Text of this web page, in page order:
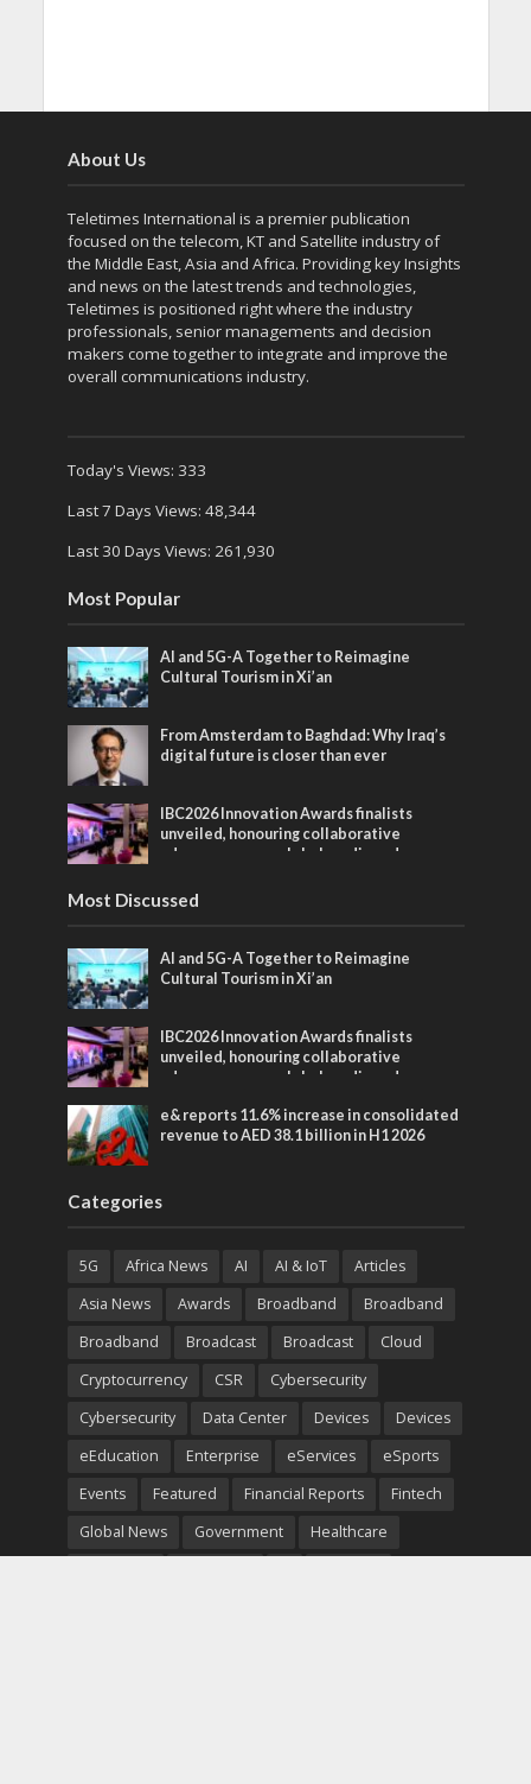
About Us
Teletimes International is a premier publication
focused on the telecom, KT and Satellite industry of
the Middle East, Asia and Africa. Providing key Insights
and news on the latest trends and technologies,
Teletimes is positioned right where the industry
professionals, senior managements and decision
makers come together to integrate and improve the
overall communications industry.
Today's Views: 333
Last 7 Days Views: 48,344
Last 30 Days Views: 261,930
Most Popular
AI and 5G-A Together to Reimagine
Cultural Tourism in Xi’an
From Amsterdam to Baghdad: Why Iraq’s
digital future is closer than ever
IBC2026 Innovation Awards finalists
unveiled, honouring collaborative
advances across global media and
Most Discussed
AI and 5G-A Together to Reimagine
Cultural Tourism in Xi’an
IBC2026 Innovation Awards finalists
unveiled, honouring collaborative
advances across global media and
e& reports 11.6% increase in consolidated
revenue to AED 38.1 billion in H1 2026
Categories
5G Africa News AI AI & IoT
Articles
Asia News
Awards Broadband
Broadband
Broadband
Broadcast Broadcast
Cloud
Cryptocurrency
CSR
Cybersecurity
Cybersecurity
Data Center Devices
Devices
eEducation
Enterprise eServices
eSports
Events
Featured Financial Reports
Fintech
Global News
Government
Healthcare